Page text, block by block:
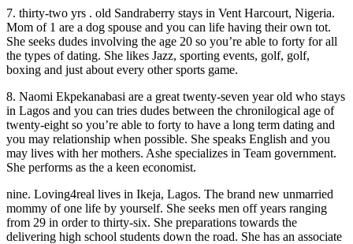
7. thirty-two yrs . old Sandraberry stays in Vent Harcourt, Nigeria.
Mom of 1 are a dog spouse and you can life having their own tot.
She seeks dudes involving the age 20 so you’re able to forty for all
the types of dating. She likes Jazz, sporting events, golf, golf,
boxing and just about every other sports game.
8. Naomi Ekpekanabasi are a great twenty-seven year old who stays
in Lagos and you can tries dudes between the chronilogical age of
twenty-eight so you’re able to forty to have a long term dating and
you may relationship when possible. She speaks English and you
may lives with her mothers. Ashe specializes in Team government.
She performs as the a keen economist.
nine. Loving4real lives in Ikeja, Lagos. The brand new unmarried
mommy of one life by yourself. She seeks men off years ranging
from 29 in order to thirty-six. She preparations towards the
delivering high school students down the road. She has an associate